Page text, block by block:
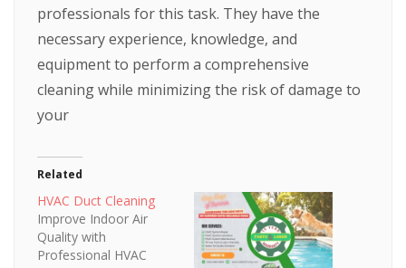
professionals for this task. They have the
necessary experience, knowledge, and
equipment to perform a comprehensive
cleaning while minimizing the risk of damage to
your
Related
HVAC Duct Cleaning
Improve Indoor Air
Quality with
Professional HVAC